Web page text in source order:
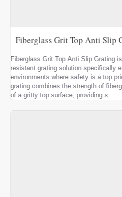
Fiberglass Grit Top Anti Slip
Fiberglass Grit Top Anti Slip Grating
resistant grating solution specifically
environments where safety is a top
grating combines the strength of
of a gritty top surface, providing s..